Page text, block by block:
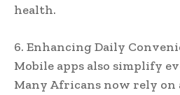
health.
6. Enhancing Daily
Mobile apps also simplify
Many Africans now rely